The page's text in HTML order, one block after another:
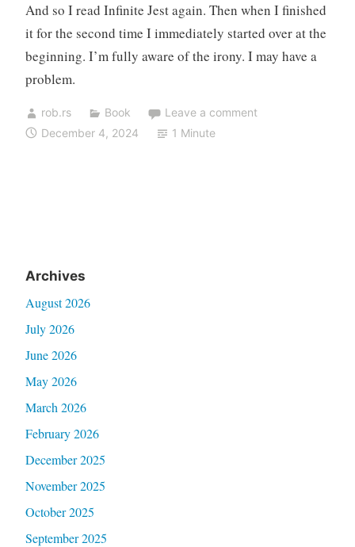
And so I read Infinite Jest again. Then when I finished
it for the second time I immediately started over at the
beginning. I’m fully aware of the irony. I may have a
problem.
rob.rs Book
Leave a comment
December 4, 2024
1 Minute
Archives
August 2026
July 2026
June 2026
May 2026
March 2026
February 2026
December 2025
November 2025
October 2025
September 2025